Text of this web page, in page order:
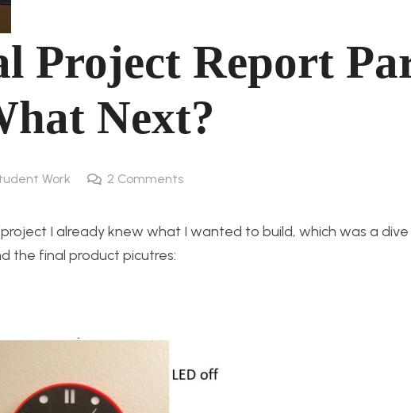
Project Report
Next?
Work 2 Comments
I already knew what I wanted to build, which was a
the final product picutres: